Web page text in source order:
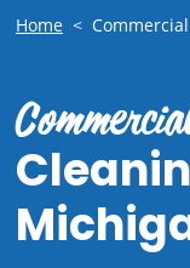
Home <